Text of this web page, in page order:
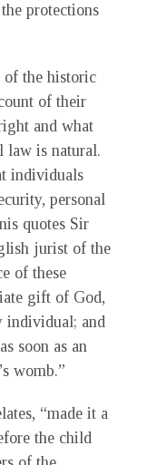
protections
of the historic
of their
and what
law is natural.
individuals
personal
quotes Sir
jurist of the
of these
gift of God,
individual; and
soon as an
womb.”
“made it a
the child